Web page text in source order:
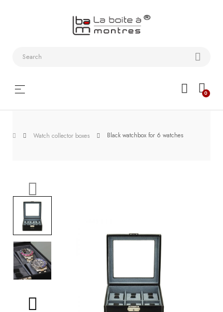
0
Toggle
navigation
☰
Watch collector boxes Black watchbox for 6 watches
Bracelets
Collector
boxes
Roll and
WatchTools
BOOKS
How to
choose
a strap
Why use a
Watchwinder?